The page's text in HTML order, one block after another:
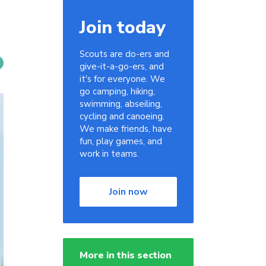
Join today
Scouts are do-ers and
give-it-a-go-ers, and
it's for everyone. We
go camping, hiking,
swimming, abseiling,
cycling and canoeing.
We make friends, have
fun, play games, and
work in teams.
Join now
More in this section